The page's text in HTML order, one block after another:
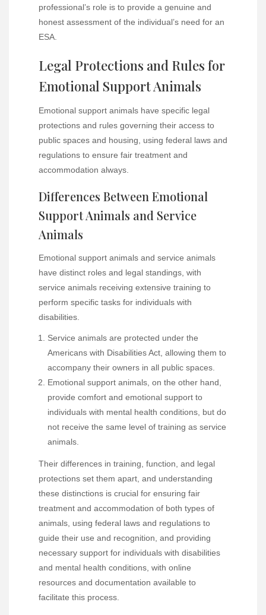
professional’s role is to provide a genuine and
honest assessment of the individual’s need for an
ESA.
Legal Protections and Rules for
Emotional Support Animals
Emotional support animals have specific legal
protections and rules governing their access to
public spaces and housing, using federal laws and
regulations to ensure fair treatment and
accommodation always.
Differences Between Emotional
Support Animals and Service
Animals
Emotional support animals and service animals
have distinct roles and legal standings, with
service animals receiving extensive training to
perform specific tasks for individuals with
disabilities.
Service animals are protected under the
Americans with Disabilities Act, allowing them to
accompany their owners in all public spaces.
Emotional support animals, on the other hand,
provide comfort and emotional support to
individuals with mental health conditions, but do
not receive the same level of training as service
animals.
Their differences in training, function, and legal
protections set them apart, and understanding
these distinctions is crucial for ensuring fair
treatment and accommodation of both types of
animals, using federal laws and regulations to
guide their use and recognition, and providing
necessary support for individuals with disabilities
and mental health conditions, with online
resources and documentation available to
facilitate this process.